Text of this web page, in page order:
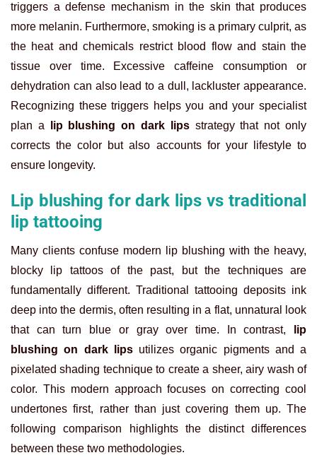
triggers a defense mechanism in the skin that produces
more melanin. Furthermore, smoking is a primary culprit, as
the heat and chemicals restrict blood flow and stain the
tissue over time. Excessive caffeine consumption or
dehydration can also lead to a dull, lackluster appearance.
Recognizing these triggers helps you and your specialist
plan a
lip blushing on dark lipsstrategy that not only
corrects the color but also accounts for your lifestyle to
ensure longevity.
Lip blushing for dark lips vs traditional
lip tattooing
Many clients confuse modern lip blushing with the heavy,
blocky lip tattoos of the past, but the techniques are
fundamentally different. Traditional tattooing deposits ink
deep into the dermis, often resulting in a flat, unnatural look
that can turn blue or gray over time. In contrast,
lip
blushing on dark lipsutilizes organic pigments and a
pixelated shading technique to create a sheer, airy wash of
color. This modern approach focuses on correcting cool
undertones first, rather than just covering them up. The
following comparison highlights the distinct differences
between these two methodologies.